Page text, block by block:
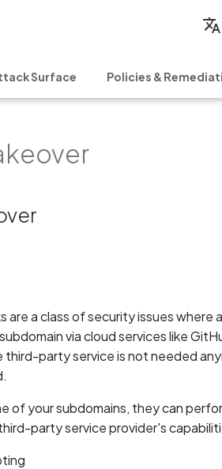
Surface Policies &
are a class of security issues where
via cloud services like
third-party service is not needed
of your subdomains, they can
party service provider's